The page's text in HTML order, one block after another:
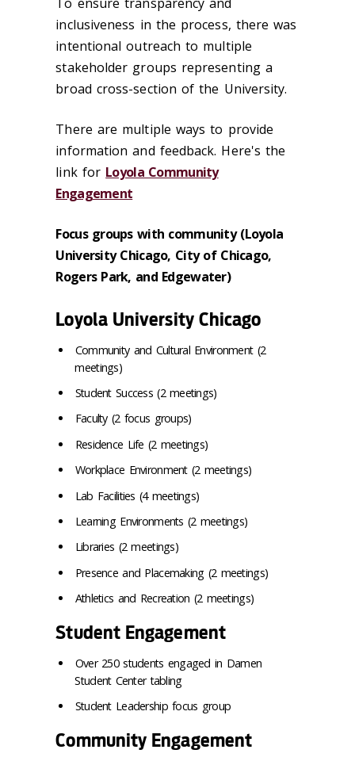
inclusiveness in the process, there was
intentional outreach to multiple
stakeholder groups representing a
broad cross-section of the University.
There are multiple ways to provide
information and feedback. Here's the
link for Loyola Community
Engagement
Focus groups with community (Loyola
University Chicago, City of Chicago,
Rogers Park, and Edgewater)
Loyola University Chicago
Community and Cultural Environment (2
meetings)
Student Success (2 meetings)
Faculty (2 focus groups)
Residence Life (2 meetings)
Workplace Environment (2 meetings)
Lab Facilities (4 meetings)
Learning Environments (2 meetings)
Libraries (2 meetings)
Presence and Placemaking (2 meetings)
Athletics and Recreation (2 meetings)
Student Engagement
Over 250 students engaged in Damen
Student Center tabling
Student Leadership focus group
Community Engagement